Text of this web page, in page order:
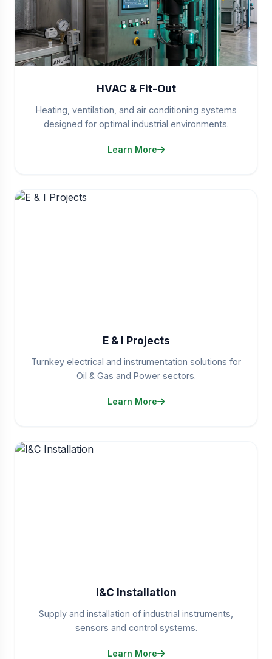
HVAC & Fit-Out
Heating, ventilation, and air conditioning systems
designed for optimal industrial environments.
Learn More
E & I Projects
Turnkey electrical and instrumentation solutions for
Oil & Gas and Power sectors.
Learn More
I&C Installation
Supply and installation of industrial instruments,
sensors and control systems.
Learn More